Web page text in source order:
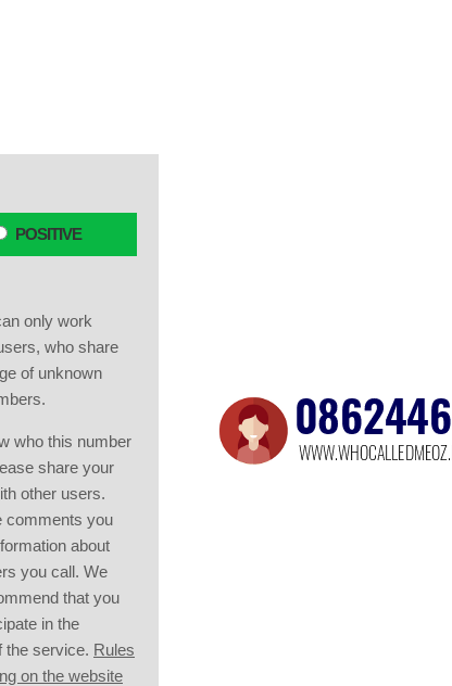
POSITIVE
only work
who share
of unknown
who this number
share your
other users.
comments you
about
you call. We
that you
in the
the service. Rules
on the website